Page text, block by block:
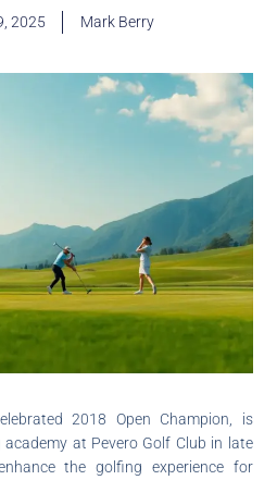
2025 Mark Berry
2018 Open Champion, is
at Pevero Golf Club in late
the golfing experience for